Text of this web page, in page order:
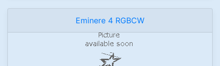
Eminere 4 RGBCW